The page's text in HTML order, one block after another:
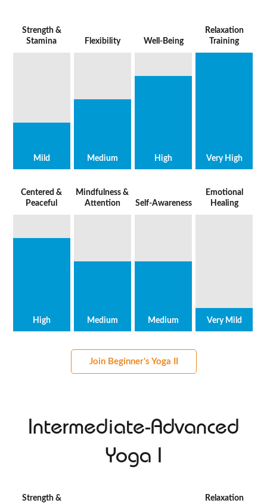
Strength &
Stamina
Mild
Flexibility
Medium
Well-Being
High
Relaxation
Training
Very High
Centered &
Peaceful
High
Mindfulness &
Attention
Medium
Self-Awareness
Medium
Emotional
Healing
Very Mild
Join Beginner's Yoga II
Intermediate-Advanced
Yoga I
Strength &
Relaxation